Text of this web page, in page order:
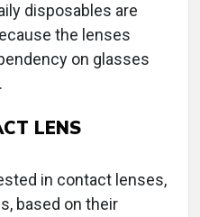
disposables are
the lenses
on glasses
LENS
in contact lenses,
based on their